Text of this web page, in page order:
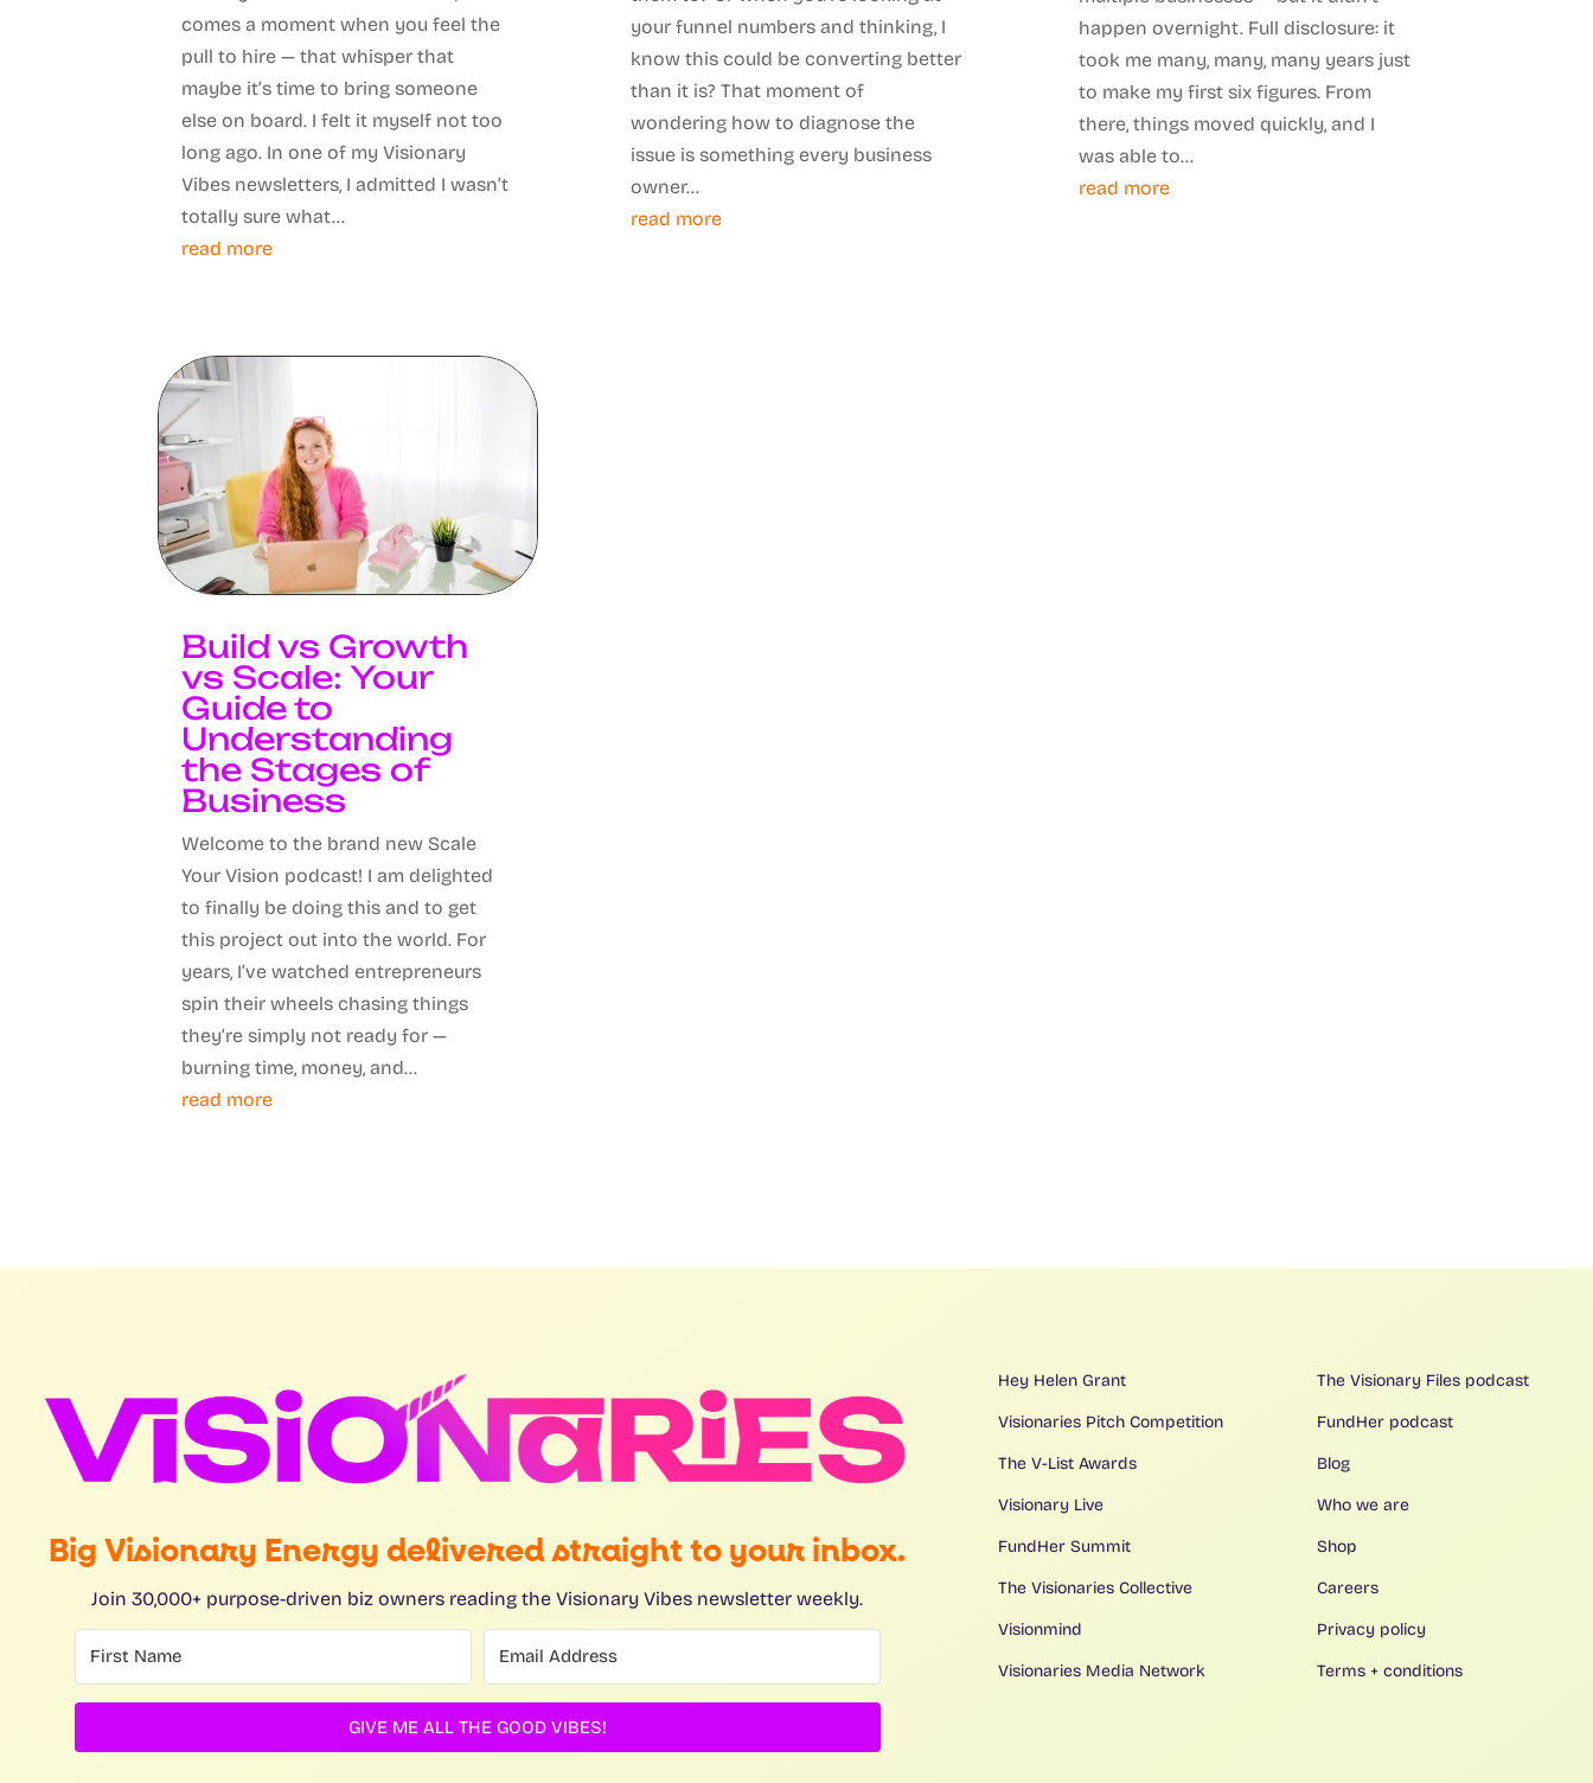
comes a moment when you feel the
pull to hire — that whisper that
maybe it’s time to bring someone
else on board. I felt it myself not too
long ago. In one of my Visionary
Vibes newsletters, I admitted I wasn’t
totally sure what...
read more
Build vs Growth
vs Scale: Your
Guide to
Understanding
the Stages of
Business
Welcome to the brand new Scale
Your Vision podcast! I am delighted
to finally be doing this and to get
this project out into the world. For
years, I’ve watched entrepreneurs
spin their wheels chasing things
they’re simply not ready for —
burning time, money, and...
read more
your funnel numbers and thinking, I
know this could be converting better
than it is? That moment of
wondering how to diagnose the
issue is something every business
owner...
read more
happen overnight. Full disclosure: it
took me many, many, many years just
to make my first six figures. From
there, things moved quickly, and I
was able to...
read more
Big Visionary Energy delivered straight to your inbox.
Join 30,000+ purpose-driven biz owners reading the Visionary Vibes newsletter weekly.
GIVE ME ALL THE GOOD VIBES!
Hey Helen Grant
Visionaries Pitch Competition
The V-List Awards
Visionary Live
FundHer Summit
The Visionaries Collective
Visionmind
Visionaries Media Network
The Visionary Files podcast
FundHer podcast
Blog
Who we are
Shop
Careers
Privacy policy
Terms + conditions